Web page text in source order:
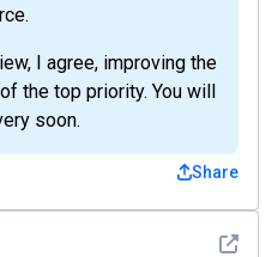
I agree, improving the
the top priority. You will
soon.
Share
See